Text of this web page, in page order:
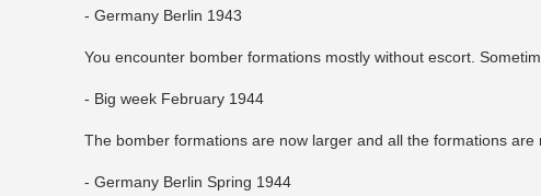
- Germany Berlin 1943
You encounter bomber formations mostly without escort.
- Big week February 1944
The bomber formations are now larger and all the formations
- Germany Berlin Spring 1944